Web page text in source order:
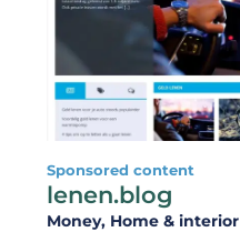
Sponsored content
lenen.blog
Money, Home & interior